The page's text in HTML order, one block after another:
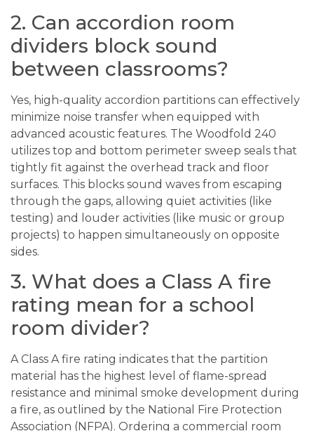
2. Can accordion room
dividers block sound
between classrooms?
Yes, high-quality accordion partitions can effectively
minimize noise transfer when equipped with
advanced acoustic features. The Woodfold 240
utilizes top and bottom perimeter sweep seals that
tightly fit against the overhead track and floor
surfaces. This blocks sound waves from escaping
through the gaps, allowing quiet activities (like
testing) and louder activities (like music or group
projects) to happen simultaneously on opposite
sides.
3. What does a Class A fire
rating mean for a school
room divider?
A Class A fire rating indicates that the partition
material has the highest level of flame-spread
resistance and minimal smoke development during
a fire, as outlined by the National Fire Protection
Association (NFPA). Ordering a commercial room